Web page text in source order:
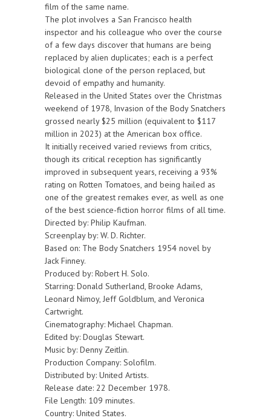
film of the same name.
The plot involves a San Francisco health
inspector and his colleague who over the course
of a few days discover that humans are being
replaced by alien duplicates; each is a perfect
biological clone of the person replaced, but
devoid of empathy and humanity.
Released in the United States over the Christmas
weekend of 1978, Invasion of the Body Snatchers
grossed nearly $25 million (equivalent to $117
million in 2023) at the American box office.
It initially received varied reviews from critics,
though its critical reception has significantly
improved in subsequent years, receiving a 93%
rating on Rotten Tomatoes, and being hailed as
one of the greatest remakes ever, as well as one
of the best science-fiction horror films of all time.
Directed by: Philip Kaufman.
Screenplay by: W. D. Richter.
Based on: The Body Snatchers 1954 novel by
Jack Finney.
Produced by: Robert H. Solo.
Starring: Donald Sutherland, Brooke Adams,
Leonard Nimoy, Jeff Goldblum, and Veronica
Cartwright.
Cinematography: Michael Chapman.
Edited by: Douglas Stewart.
Music by: Denny Zeitlin.
Production Company: Solofilm.
Distributed by: United Artists.
Release date: 22 December 1978.
File Length: 109 minutes.
Country: United States.